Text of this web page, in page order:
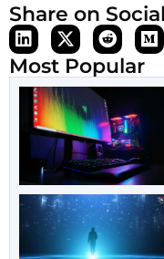
Share on
Most Popular